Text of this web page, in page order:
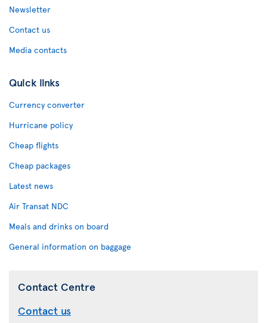
Newsletter
Contact us
Media contacts
Quick links
Currency converter
Hurricane policy
Cheap flights
Cheap packages
Latest news
Air Transat NDC
Meals and drinks on board
General information on baggage
Contact Centre
Contact us